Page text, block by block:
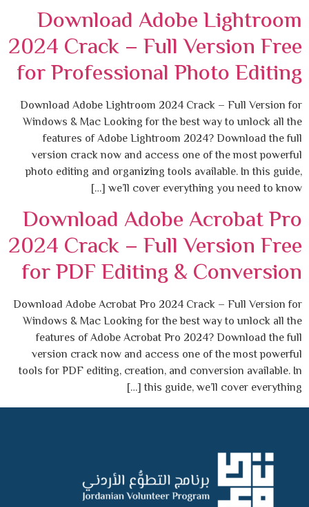
Download Adobe Lightroom
2024 Crack – Full Version Free
for Professional Photo Editing
Download Adobe Lightroom 2024 Crack – Full Version for
Windows & Mac Looking for the best way to unlock all the
features of Adobe Lightroom 2024? Download the full
version crack now and access one of the most powerful
photo editing and organizing tools available. In this guide,
we’ll cover everything you need to know […]
Download Adobe Acrobat Pro
2024 Crack – Full Version Free
for PDF Editing & Conversion
Download Adobe Acrobat Pro 2024 Crack – Full Version for
Windows & Mac Looking for the best way to unlock all the
features of Adobe Acrobat Pro 2024? Download the full
version crack now and access one of the most powerful
tools for PDF editing, creation, and conversion available. In
this guide, we’ll cover everything […]